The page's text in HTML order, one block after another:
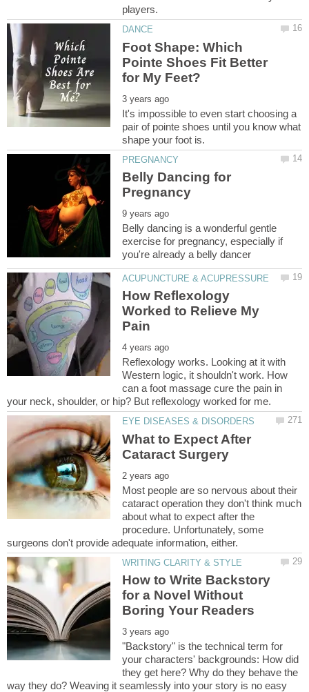
Foot Shape: Which
Pointe Shoes Fit Better
It's impossible to even start choosing a
pair of pointe shoes until you know what
Belly Dancing for
Belly dancing is a wonderful gentle
exercise for pregnancy, especially if
How Reflexology
Worked to Relieve My
Reflexology works. Looking at it with
Western logic, it shouldn't work. How
can a foot massage cure the pain in
What to Expect After
Most people are so nervous about their
cataract operation they don't think much
about what to expect after the
procedure. Unfortunately, some
How to Write Backstory
for a Novel Without
"Backstory" is the technical term for
your characters' backgrounds: How did
they get here? Why do they behave the
way they do? Weaving it seamlessly into your story is no easy